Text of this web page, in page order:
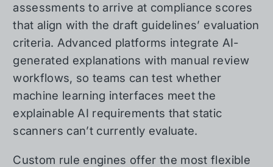
assessments to arrive at compliance scores
that align with the draft guidelines’ evaluation
criteria. Advanced platforms integrate AI-
generated explanations with manual review
workflows, so teams can test whether
machine learning interfaces meet the
explainable AI requirements that static
scanners can’t currently evaluate.
Custom rule engines offer the most flexible